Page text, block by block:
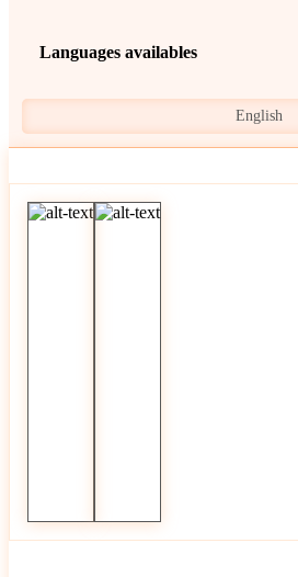
Languages availables
English